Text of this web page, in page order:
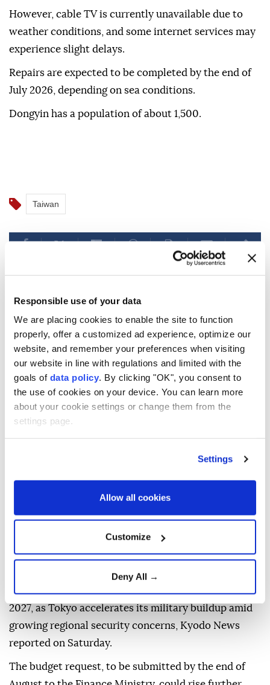
Responsible use of your data
We are placing cookies to enable the site to function
properly, offer a customized ad experience, optimize our
website, and remember your preferences when visiting
our website in line with regulations and limited with the
goals of data policy. By clicking "OK", you consent to
the use of cookies on your device. You can learn more
about your cookie settings or change them from the
settings page.
Settings
Allow all cookies
Customize
Deny All →
However, cable TV is currently unavailable due to
weather conditions, and some internet services may
experience slight delays.
Repairs are expected to be completed by the end of
July 2026, depending on sea conditions.
Dongyin has a population of about 1,500.
Taiwan
Japan eyes record $56B
defense budget amid
regional security concerns
Anadolu Agency ASIA
Published August 08,2026 11:22 AM SUBSCRIBE
Japan's Defense Ministry plans to seek a record 8.9
trillion yen ($56 billion) in defense spending for fiscal
2027, as Tokyo accelerates its military buildup amid
growing regional security concerns, Kyodo News
reported on Saturday.
The budget request, to be submitted by the end of